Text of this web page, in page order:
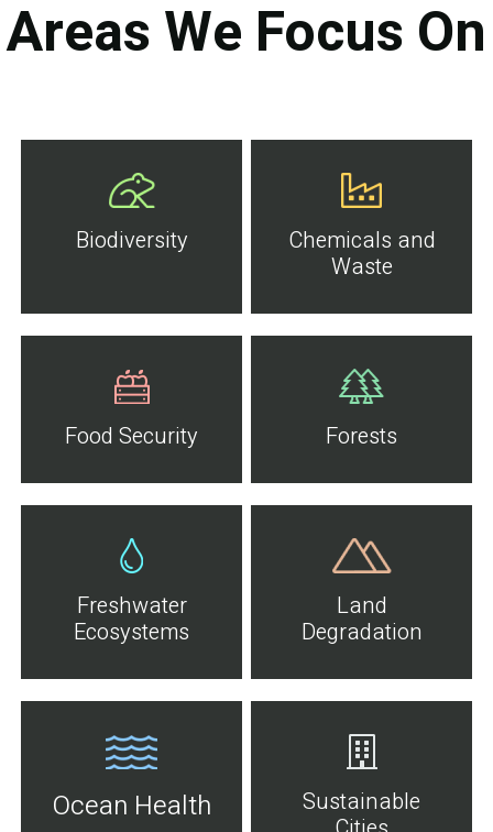
Areas We Focus On
Biodiversity
Chemicals and
Waste
Food Security Forests
Freshwater
Ecosystems
Land
Degradation
Ocean Health
Sustainable